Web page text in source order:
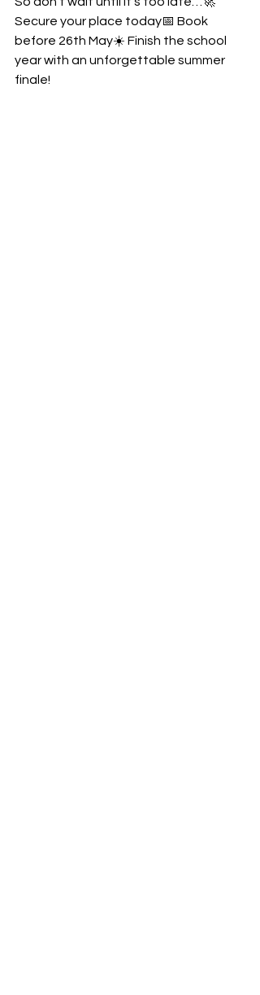
Secure your place today📅 Book
before 26th May☀️ Finish the school
year with an unforgettable summer
finale!